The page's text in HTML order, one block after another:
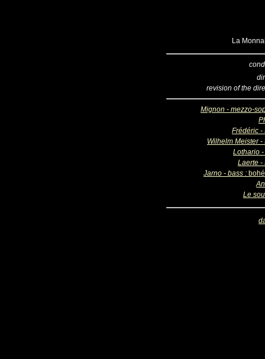
La
revision of the
Mignon - mezzo-
Frédéric -
Wilhelm Meister -
Lothario
Laerte -
Jarno - bass :
Le